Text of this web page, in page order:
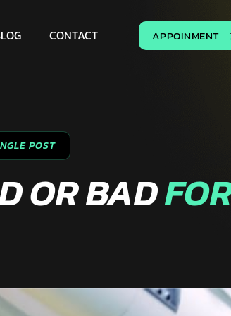
CONTACT APPOINMENT
POST
OR BAD